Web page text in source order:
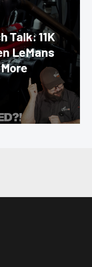
Talk: 11K
LeMans